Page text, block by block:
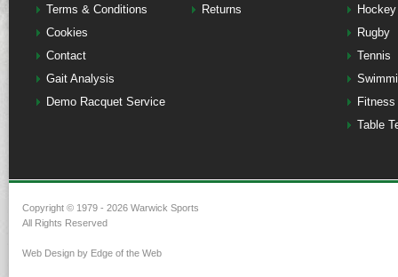
Terms & Conditions
Cookies
Contact
Gait Analysis
Demo Racquet Service
Returns
Hockey
Rugby
Tennis
Fitness
Table
Copyright © 1979 - 2026 Warwick Sports
All Rights Reserved
Web Design by Edge of the Web